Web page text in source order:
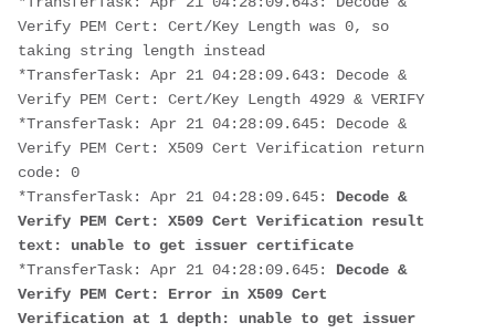
Verify PEM Cert: Cert/Key Length was 0, so
taking string length instead
*TransferTask: Apr 21 04:28:09.643: Decode &
Verify PEM Cert: Cert/Key Length 4929 & VERIFY
*TransferTask: Apr 21 04:28:09.645: Decode &
Verify PEM Cert: X509 Cert Verification return
code: 0
*TransferTask: Apr 21 04:28:09.645: Decode &
Verify PEM Cert: X509 Cert Verification result
text: unable to get issuer certificate
*TransferTask: Apr 21 04:28:09.645: Decode &
Verify PEM Cert: Error in X509 Cert
Verification at 1 depth: unable to get issuer